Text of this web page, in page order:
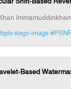
stego-image
Based